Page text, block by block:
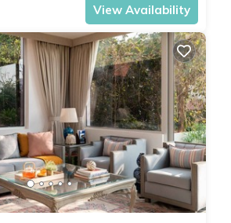
View Availability